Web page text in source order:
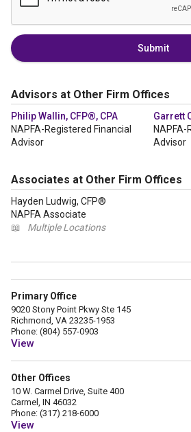
Submit
Advisors at Other Firm Offices
Philip Wallin, CFP®, CPA
NAPFA-Registered Financial
Advisor
Garrett
NAPFA-
Advisor
Associates at Other Firm Offices
Hayden Ludwig, CFP®
NAPFA Associate
📖
Multiple Locations
Primary Office
9020 Stony Point Pkwy Ste 145
Richmond, VA 23235-1953
Phone: (804) 557-0903
View
Other Offices
10 W. Carmel Drive, Suite 400
Carmel, IN 46032
Phone: (317) 218-6000
View